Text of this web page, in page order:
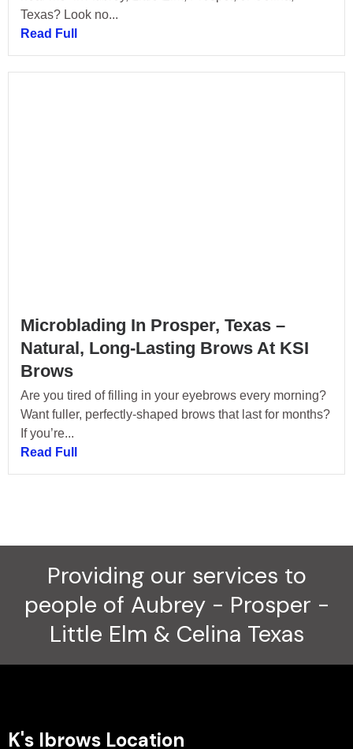
Texas? Look no...
Read Full
Microblading In Prosper, Texas –
Natural, Long-Lasting Brows At KSI
Brows
Are you tired of filling in your eyebrows every morning?
Want fuller, perfectly-shaped brows that last for months?
If you’re...
Read Full
Providing our services to
people of Aubrey - Prosper -
Little Elm & Celina Texas
K's Ibrows Location